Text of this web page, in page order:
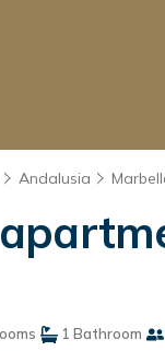
Andalusia
1 Bathroom